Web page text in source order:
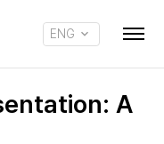
ENG
A